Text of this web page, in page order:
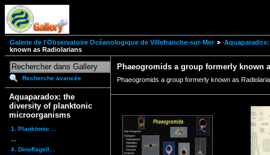
Galerie de l'Observatoire Océanologique de Villefranche-sur-Mer
known as Radiolarians
Recherche avancée
Aquaparadox: the
diversity of planktonic
microorganisms
1. Planktonic ...
4. Dinoflagell...
Phaeogromids a group formerly known
Phaeogromids a group formerly known as